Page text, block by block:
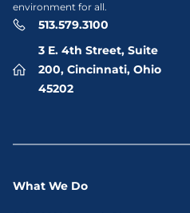
environment for all.
513.579.3100
3 E. 4th Street, Suite
200, Cincinnati, Ohio
45202
What We Do